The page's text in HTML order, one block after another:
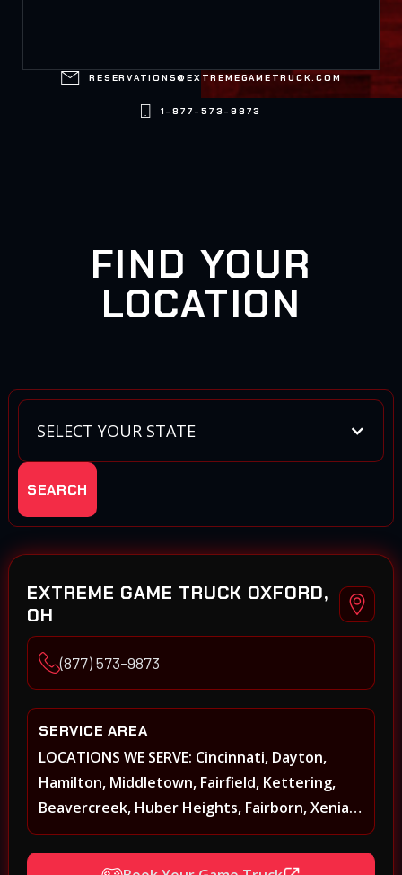
 RESERVATIONS@EXTREMEGAMETRUCK.COM
1-877-573-9873
FIND YOUR
LOCATION
SELECT YOUR STATE
SEARCH
EXTREME GAME TRUCK OXFORD,
OH
(877) 573-9873
SERVICE AREA
LOCATIONS WE SERVE: Cincinnati, Dayton,
Hamilton, Middletown, Fairfield, Kettering,
Beavercreek, Huber Heights, Fairborn, Xenia,
Covington, Florence, Erlanger, Independence,
Richmond, Mason, Lebanon, Oxford,